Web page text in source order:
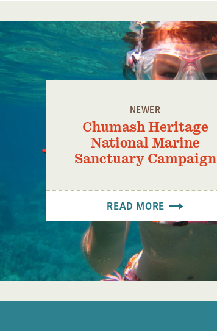
NEWER
Chumash Heritage
National Marine
Sanctuary Campaign
READ MORE